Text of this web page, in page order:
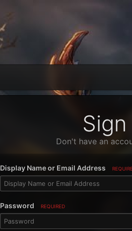
Sign
Don't have an
Display Name or Email Address
Password REQUIRED